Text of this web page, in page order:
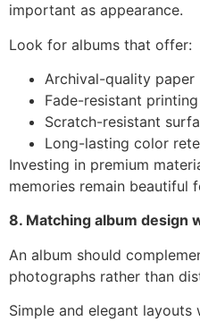
important as appearance.
Look for albums that offer:
Archival-quality paper
Fade-resistant printing
Scratch-resistant
Long-lasting color
Investing in premium
memories remain beautiful
8. Matching album design
An album should
photographs rather than
Simple and elegant